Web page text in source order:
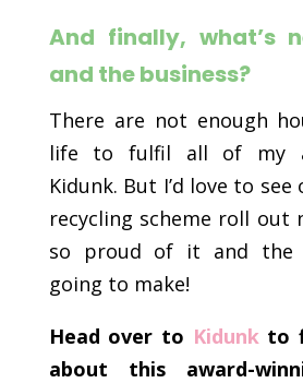
And finally, what’s
and the business?
There are not enough
life to fulfil all of my
Kidunk. But I’d love to
recycling scheme roll out
so proud of it and the
going to make!
Head over to Kidunkto
about this award-